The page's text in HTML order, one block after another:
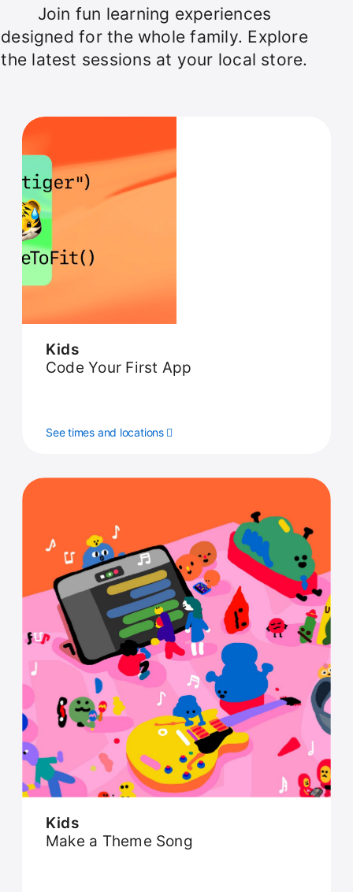
Join fun learning experiences
designed for the whole family. Explore
the latest sessions at your local store.
Kids
Code Your First App
See times and locations
Kids
Make a Theme Song